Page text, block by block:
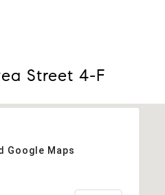
Street 4-F
Google Maps